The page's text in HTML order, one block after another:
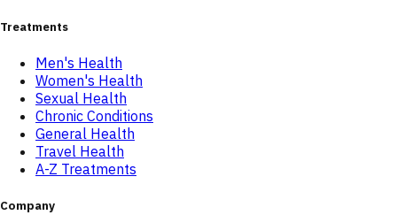
Treatments
Men's Health
Women's Health
Sexual Health
Chronic Conditions
General Health
Travel Health
A-Z Treatments
Company